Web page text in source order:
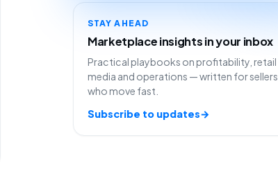
STAY AHEAD
Marketplace insights in your inbox
Practical playbooks on profitability, retail
media and operations — written for sellers
who move fast.
Subscribe to updates→